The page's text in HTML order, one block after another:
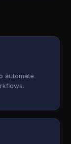
automate